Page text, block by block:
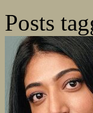
Posts